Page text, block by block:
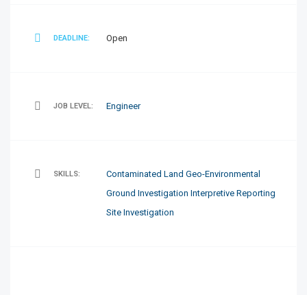
DEADLINE: Open
JOB LEVEL: Engineer
SKILLS: Contaminated Land Geo-Environmental
Ground Investigation Interpretive Reporting
Site Investigation